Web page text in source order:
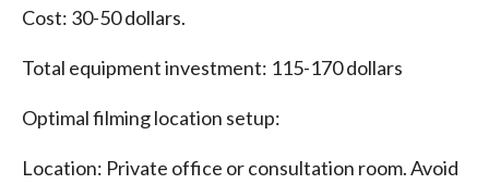
Cost: 30-50 dollars.
Total equipment investment: 115-170 dollars
Optimal filming location setup:
Location: Private office or consultation room. Avoid